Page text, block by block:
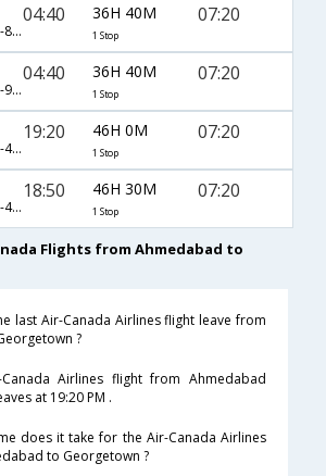
AC-6403,AC-857,AC-601
04:40 36H 40M
1 Stop
07:20
AC-6403,AC-93,AC-601
04:40 36H 40M
1 Stop
07:20
AC-6433,AC-47,AC-601
19:20 46H 0M
1 Stop
07:20
AC-6411,AC-43,AC-601
18:50 46H 30M
1 Stop
07:20
Flights from Ahmedabad to
last Air-Canada Airlines flight leave from
?
Airlines flight from Ahmedabad
at 19:20 PM .
does it take for the Air-Canada Airlines
to Georgetown ?